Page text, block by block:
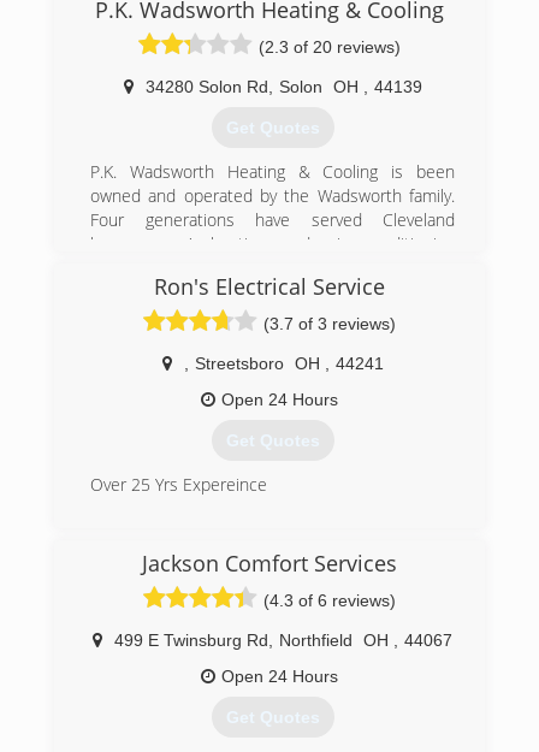
Smylie One specializes in Residential Add On
and Replacement along with Light Commercial,
Heating, Air Conditioning, and Plumbing
Installations and services.
The reputation of Smylie One today rests with
Working together as a successful team for over
30 years!
(440) 449-4328
Cleveland and Northeast Ohio area for more
than 100 years. Choose the professionals you
can trust - W.F. Hann!
(216) 831-4200
P.K. Wadsworth Heating & Cooling
(2.3 of 20 reviews)
34280 Solon Rd Solon OH 44139
Get Quotes
P.K. Wadsworth Heating & Cooling is been
owned and operated by the Wadsworth family.
Four generations have served Cleveland
homeowners' heating and air conditioning
(440) 991-1328
Ron's Electrical Service
(3.7 of 3 reviews)
Streetsboro OH
44241
Open 24 Hours
Get Quotes
Over 25 Yrs Expereince
Jackson Comfort Services
(4.3 of 6 reviews)
499 E Twinsburg Rd Northfield OH
44067
Open 24 Hours
Get Quotes